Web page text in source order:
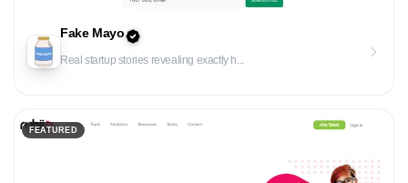
Fake Mayo
Real startup stories revealing exactly h...
FEATURED